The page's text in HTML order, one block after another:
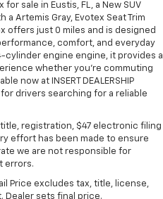
sale in Eustis, FL, a New SUV
Artemis Gray, Evotex Seat Trim
offers just 0 miles and is designed
comfort, and everyday
cylinder engine engine, it provides a
whether you're commuting
now at INSERT DEALERSHIP
drivers searching for a reliable
registration, $47 electronic filing
effort has been made to ensure
we are not responsible for
errors.
Price excludes tax, title, license,
Dealer sets final price.